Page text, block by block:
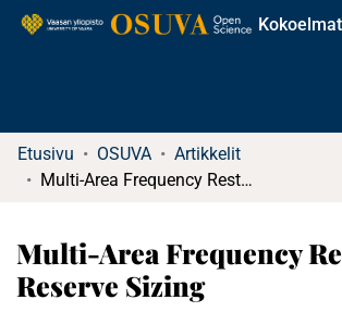
Kokoelmat
Etusivu OSUVA
Artikkelit
Multi-Area Frequency Restoration Reserve Sizing
Multi-Area Frequency
Reserve Sizing